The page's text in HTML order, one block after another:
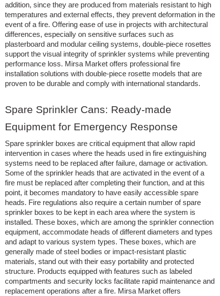
addition, since they are produced from materials resistant to high
temperatures and external effects, they prevent deformation in the
event of a fire. Offering ease of use in projects with architectural
differences, especially on sensitive surfaces such as
plasterboard and modular ceiling systems, double-piece rosettes
support the visual integrity of sprinkler systems while preventing
performance loss. Mirsa Market offers professional fire
installation solutions with double-piece rosette models that are
proven to be durable and comply with international standards.
Spare Sprinkler Cans: Ready-made
Equipment for Emergency Response
Spare sprinkler boxes are critical equipment that allow rapid
intervention in cases where the heads used in fire extinguishing
systems need to be replaced after failure, damage or activation.
Some of the sprinkler heads that are activated in the event of a
fire must be replaced after completing their function, and at this
point, it becomes mandatory to have easily accessible spare
heads. Fire regulations also require a certain number of spare
sprinkler boxes to be kept in each area where the system is
installed. These boxes, which are among the sprinkler connection
equipment, accommodate heads of different diameters and types
and adapt to various system types. These boxes, which are
generally made of steel bodies or impact-resistant plastic
materials, stand out with their easy portability and protected
structure. Products equipped with features such as labeled
compartments and security locks facilitate rapid maintenance and
replacement operations after a fire. Mirsa Market offers